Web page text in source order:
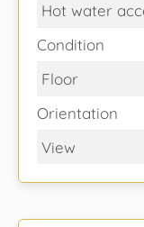
Hot water
Condition
Floor
Orientation
View